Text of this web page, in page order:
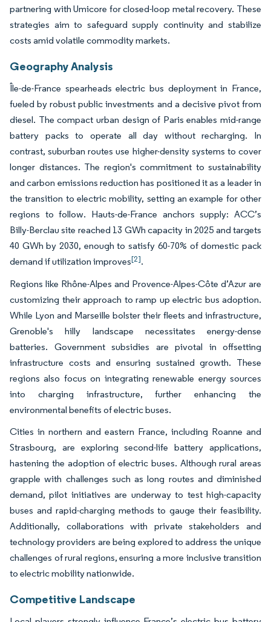
partnering with Umicore for closed-loop metal recovery. These
strategies aim to safeguard supply continuity and stabilize
costs amid volatile commodity markets.
Geography Analysis
Île-de-France spearheads electric bus deployment in France,
fueled by robust public investments and a decisive pivot from
diesel. The compact urban design of Paris enables mid-range
battery packs to operate all day without recharging. In
contrast, suburban routes use higher-density systems to cover
longer distances. The region's commitment to sustainability
and carbon emissions reduction has positioned it as a leader in
the transition to electric mobility, setting an example for other
regions to follow. Hauts-de-France anchors supply: ACC’s
Billy-Berclau site reached 13 GWh capacity in 2025 and targets
40 GWh by 2030, enough to satisfy 60-70% of domestic pack
demand if utilization improves[2].
Regions like Rhône-Alpes and Provence-Alpes-Côte d’Azur are
customizing their approach to ramp up electric bus adoption.
While Lyon and Marseille bolster their fleets and infrastructure,
Grenoble's hilly landscape necessitates energy-dense
batteries. Government subsidies are pivotal in offsetting
infrastructure costs and ensuring sustained growth. These
regions also focus on integrating renewable energy sources
into charging infrastructure, further enhancing the
environmental benefits of electric buses.
Cities in northern and eastern France, including Roanne and
Strasbourg, are exploring second-life battery applications,
hastening the adoption of electric buses. Although rural areas
grapple with challenges such as long routes and diminished
demand, pilot initiatives are underway to test high-capacity
buses and rapid-charging methods to gauge their feasibility.
Additionally, collaborations with private stakeholders and
technology providers are being explored to address the unique
challenges of rural regions, ensuring a more inclusive transition
to electric mobility nationwide.
Competitive Landscape